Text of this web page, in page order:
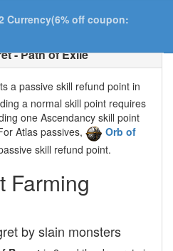
Currency(6% off coupon:
- Path of Exile
a passive skill refund point in
a normal skill point requires
one Ascendancy skill point
Atlas passives,
Orb of
skill refund point.
Farming
by slain monsters